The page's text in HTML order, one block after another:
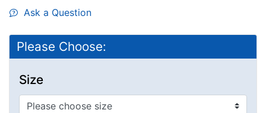
Ask a Question
Please Choose:
Size